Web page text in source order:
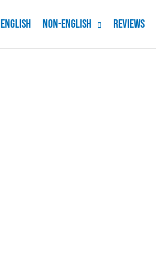
English Non-English Reviews